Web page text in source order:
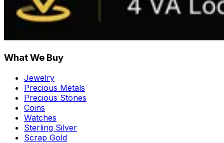
What We Buy
Jewelry
Precious Metals
Precious Stones
Coins
Watches
Sterling Silver
Scrap Gold